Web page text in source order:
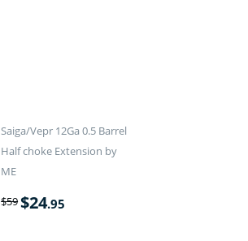
Saiga/Vepr 12Ga 0.5 Barrel
Half choke Extension by
ME
$59$24.95